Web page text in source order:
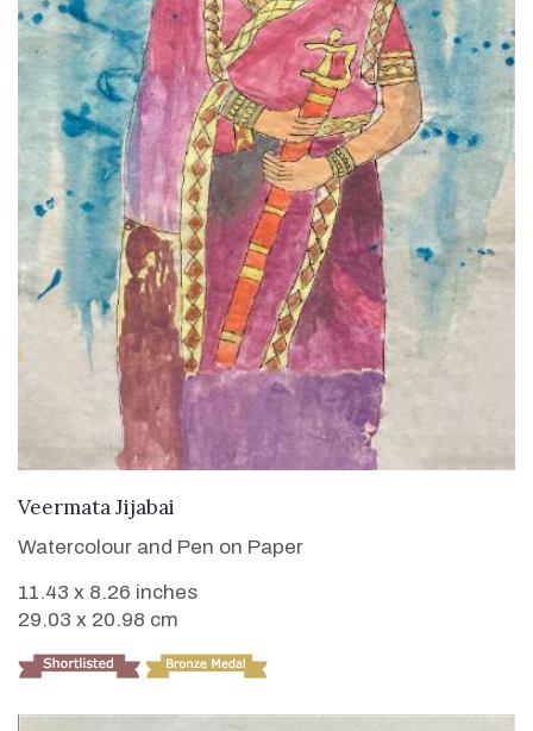
Veermata Jijabai
Watercolour and Pen on Paper
11.43 x 8.26 inches
29.03 x 20.98 cm